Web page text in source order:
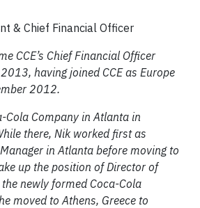
& Chief Financial Officer
CCE’s Chief Financial Officer
having joined CCE as Europe
2012.
Cola Company in Atlanta in
there, Nik worked first as
in Atlanta before moving to
up the position of Director of
newly formed Coca-Cola
moved to Athens, Greece to